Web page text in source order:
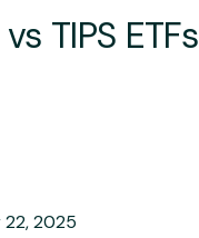
TIPS ETFs
2025